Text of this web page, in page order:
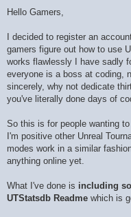
s
Hello Gamers,
I decided to register an
gamers figure out how to use
works flawlessly I have sadly
everyone is a boss at coding,
sincerely, why not dedicate
you've literally done days of
So this is for people wanting
I'm positive other Unreal
modes work in a similar
anything online yet.
What I've done is including
UTStatsdb Readme which is